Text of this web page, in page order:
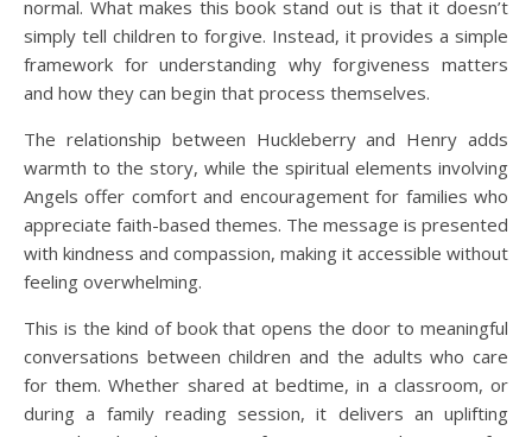
normal. What makes this book stand out is that it doesn’t
simply tell children to forgive. Instead, it provides a simple
framework for understanding why forgiveness matters
and how they can begin that process themselves.
The relationship between Huckleberry and Henry adds
warmth to the story, while the spiritual elements involving
Angels offer comfort and encouragement for families who
appreciate faith-based themes. The message is presented
with kindness and compassion, making it accessible without
feeling overwhelming.
This is the kind of book that opens the door to meaningful
conversations between children and the adults who care
for them. Whether shared at bedtime, in a classroom, or
during a family reading session, it delivers an uplifting